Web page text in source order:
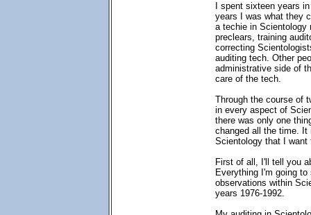
I spent sixteen years
years I was what they
a techie in Scientology
preclears, training
correcting
auditing tech. Other
administrative side of
care of the tech.
Through the course of
in every aspect of
there was only one
changed all the time. It
Scientology that I want
First of all, I'll tell you
Everything I'm going
observations within
years 1976-1992.